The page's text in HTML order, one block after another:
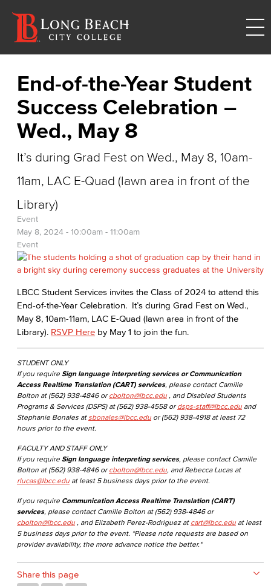
End-of-the-Year Student
Success Celebration –
Wed., May 8
It’s during Grad Fest on Wed., May 8, 10am-
11am, LAC E-Quad (lawn area in front of the
Library)
Event
May 8, 2024 - 10:00am - 11:00am
Event
LBCC Student Services invites the Class of 2024 to attend this
End-of-the-Year Celebration. It’s during Grad Fest on Wed.,
May 8, 10am-11am, LAC E-Quad (lawn area in front of the
Library). RSVP Here by May 1 to join the fun.
STUDENT ONLY
If you require Sign language interpreting services or Communication
Access Realtime Translation (CART) services, please contact Camille
Bolton at (562) 938-4846 or cbolton@lbcc.edu , and Disabled Students
Programs & Services (DSPS) at (562) 938-4558 or dsps-staff@lbcc.edu and
Stephanie Bonales at sbonales@lbcc.edu or (562) 938-4918 at least 72
hours prior to the event.
FACULTY AND STAFF ONLY
If you require Sign language interpreting services, please contact Camille
Bolton at (562) 938-4846 or cbolton@lbcc.edu , and Rebecca Lucas at
rlucas@lbcc.edu at least 5 business days prior to the event.
If you require Communication Access Realtime Translation (CART)
services, please contact Camille Bolton at (562) 938-4846 or
cbolton@lbcc.edu , and Elizabeth Perez-Rodriguez at cart@lbcc.edu at least
5 business days prior to the event. *Please note requests are based on
provider availability, the more advance notice the better.*
Share this page